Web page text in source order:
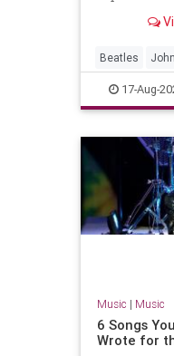
Beatles
Songwriters
17-Aug-
Music | Music
6 Songs
Wrote for